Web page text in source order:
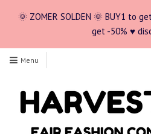
🌞 ZOMER SOLDEN 🌞 BUY1 to
get -50% ♥
Menu